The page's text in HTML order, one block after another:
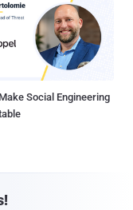
Social Engineering